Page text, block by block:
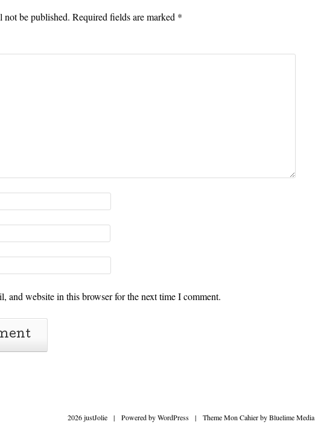
not be published. Required fields are marked *
and website in this browser for the next time I comment.
2026 justJolie | Powered byWordPress | Theme Mon Cahier byBluelime Media